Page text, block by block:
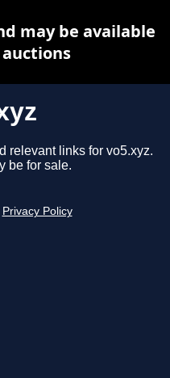
relevant links for vo5.xyz.
be for sale.
Privacy Policy
may be available